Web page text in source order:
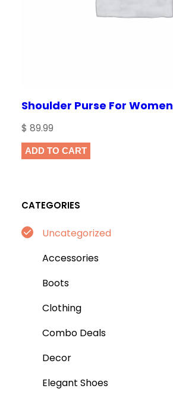
CATEGORIES
Uncategorized
Accessories
Boots
Clothing
Combo Deals
Decor
Elegant Shoes
Shoulder Purse For Women
$ 89.99
ADD TO CART